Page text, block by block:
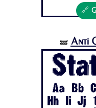
🔗
🝛 Anti
Aa Bb
Hh Ii Jj